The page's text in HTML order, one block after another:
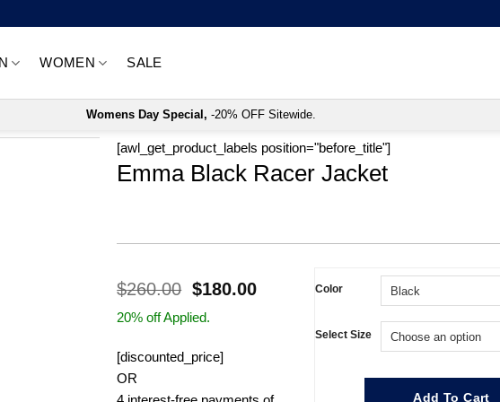
WOMEN SALE
Womens Day Special, -20% OFF Sitewide.
[awl_get_product_labels position="before_title"]
Emma Black Racer Jacket
$260.00 Original
was:
$180.00Current
$180.00.
20% off Applied.
[discounted_price]
OR
Color
Select Size
Add To Cart